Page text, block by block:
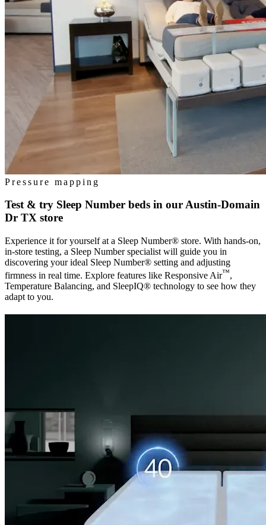
Pressure mapping
Test & try Sleep Number beds in ourAustin-Domain
Dr TX store
Experience it for yourself at a Sleep Number® store. With hands-on,
in-store testing, a Sleep Number specialist will guide you in
discovering your ideal Sleep Number® setting and adjusting
firmness in real time. Explore features like Responsive Air™,
Temperature Balancing, and SleepIQ® technology to see how they
adapt to you.